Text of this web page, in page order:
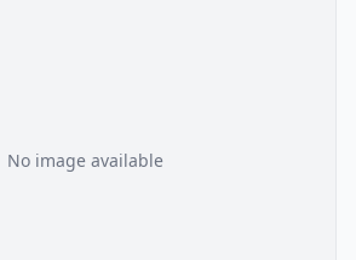
No image available